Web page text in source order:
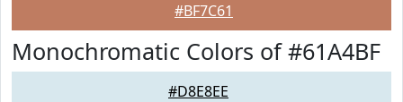
#BF7C61
Monochromatic Colors of #61A4BF
#D8E8EE